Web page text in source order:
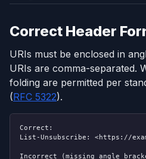
Correct Header
URIs must be enclosed in
URIs are comma-separated.
folding are permitted per
(RFC 5322).
Correct:
List-Unsubscribe: <https://
Incorrect (missing angle